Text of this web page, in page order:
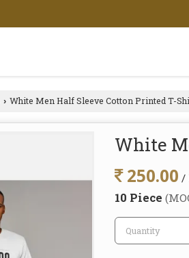
› White Men Half Sleeve Cotton Printed T-
White
250.00 /
10 Piece